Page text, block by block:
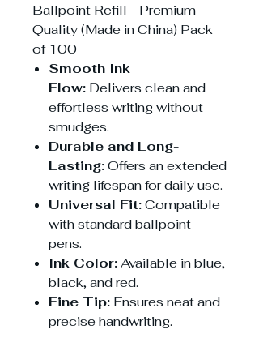
Ballpoint Refill - Premium
Quality (Made in China) Pack
of 100
Smooth Ink
Flow: Delivers clean and
effortless writing without
smudges.
Durable and Long-
Lasting:Offers an extended
writing lifespan for daily use.
Universal Fit:Compatible
with standard ballpoint
pens.
Ink Color:Available in blue,
black, and red.
Fine Tip: Ensures neat and
precise handwriting.